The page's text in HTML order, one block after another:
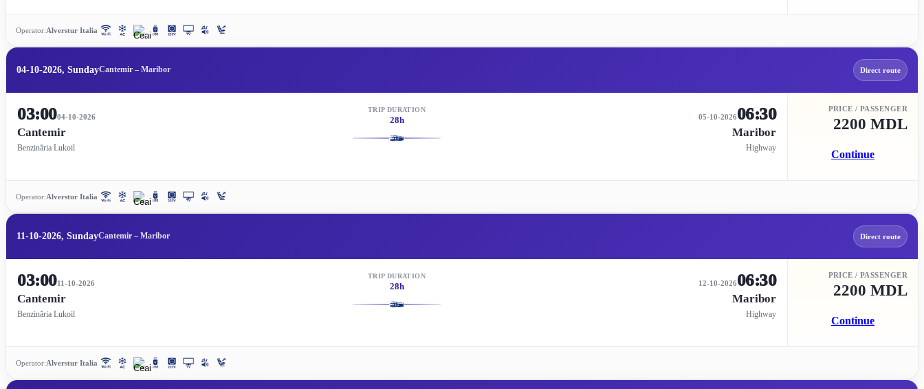
Operator:Alverstur Italia
04-10-2026, SundayCantemir – Maribor Direct route
03:0004-10-2026
Cantemir
Benzinăria Lukoil
TRIP DURATION
28h 05-10-202606:30
Maribor
Highway
PRICE / PASSENGER
2200 MDL
Continue
Operator:Alverstur Italia
11-10-2026, SundayCantemir – Maribor Direct route
03:0011-10-2026
Cantemir
Benzinăria Lukoil
TRIP DURATION
28h 12-10-202606:30
Maribor
Highway
PRICE / PASSENGER
2200 MDL
Continue
Operator:Alverstur Italia